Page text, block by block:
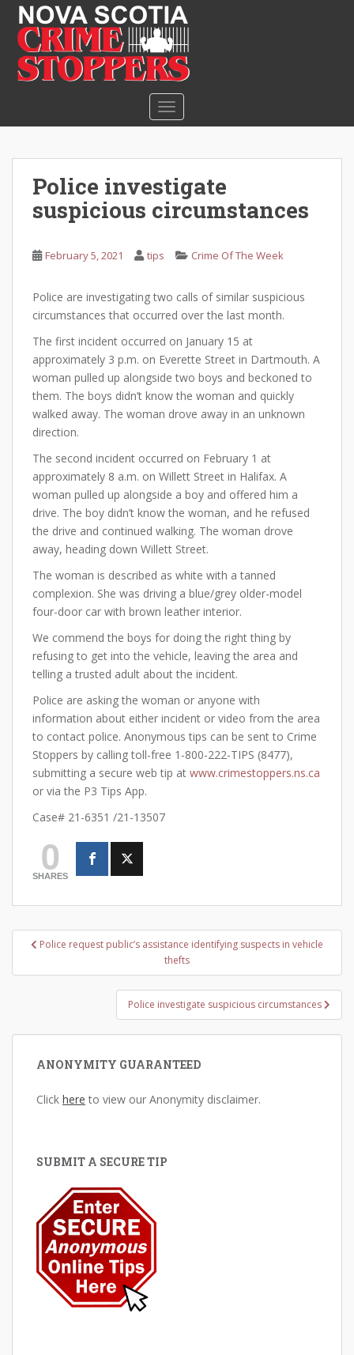
TOGGLE NAVIGATION
Police investigate
suspicious circumstances
February 5, 2021 tips Crime Of The Week
Police are investigating two calls of similar suspicious
circumstances that occurred over the last month.
The first incident occurred on January 15 at
approximately 3 p.m. on Everette Street in Dartmouth. A
woman pulled up alongside two boys and beckoned to
them. The boys didn’t know the woman and quickly
walked away. The woman drove away in an unknown
direction.
The second incident occurred on February 1 at
approximately 8 a.m. on Willett Street in Halifax. A
woman pulled up alongside a boy and offered him a
drive. The boy didn’t know the woman, and he refused
the drive and continued walking. The woman drove
away, heading down Willett Street.
The woman is described as white with a tanned
complexion. She was driving a blue/grey older-model
four-door car with brown leather interior.
We commend the boys for doing the right thing by
refusing to get into the vehicle, leaving the area and
telling a trusted adult about the incident.
Police are asking the woman or anyone with
information about either incident or video from the area
to contact police. Anonymous tips can be sent to Crime
Stoppers by calling toll-free 1-800-222-TIPS (8477),
submitting a secure web tip at www.crimestoppers.ns.ca
or via the P3 Tips App.
Case# 21-6351 /21-13507
0
SHARES
PostPolice request public’s assistance identifying suspects in vehicle
thefts
Police investigate suspicious circumstances
ANONYMITY GUARANTEED
Click here to view our Anonymity disclaimer.
SUBMIT A SECURE TIP